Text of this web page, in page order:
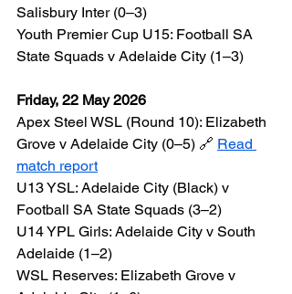
Salisbury Inter (0–3)
Youth Premier Cup U15: Football SA
State Squads v Adelaide City (1–3)
Friday, 22 May 2026
Apex Steel WSL (Round 10): Elizabeth
Grove v Adelaide City (0–5) 🔗 Read
match report
U13 YSL: Adelaide City (Black) v
Football SA State Squads (3–2)
U14 YPL Girls: Adelaide City v South
Adelaide (1–2)
WSL Reserves: Elizabeth Grove v